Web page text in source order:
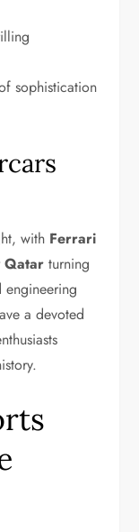
sophistication
with Ferrari
Qatar turning
engineering
a devoted